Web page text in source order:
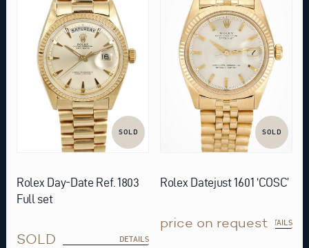
SOLD
Rolex Day-Date Ref. 1803
Full set
SOLD DETAILS
SOLD
Rolex Datejust 1601 ‘COSC’
price on requestDETAILS